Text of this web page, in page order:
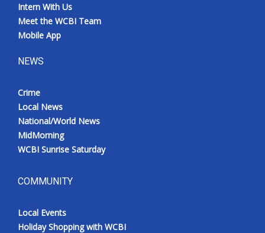
Intern With Us
Meet the WCBI Team
Mobile App
NEWS
Crime
Local News
National/World News
MidMorning
WCBI Sunrise Saturday
COMMUNITY
Local Events
Holiday Shopping with WCBI